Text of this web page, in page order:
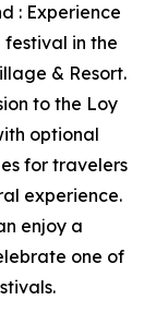
: Experience
festival in the
& Resort.
to the Loy
optional
for travelers
experience.
enjoy a
one of